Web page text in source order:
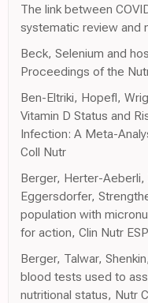
The link between
systematic review and
Beck, Selenium and
Proceedings of the
Ben-Eltriki, Hopefl,
Vitamin D Status and
Infection: A Meta-
Coll Nutr
Berger, Herter-Aeberli,
Eggersdorfer,
population with
for action, Clin Nutr
Berger, Talwar,
blood tests used to
nutritional status, Nutr